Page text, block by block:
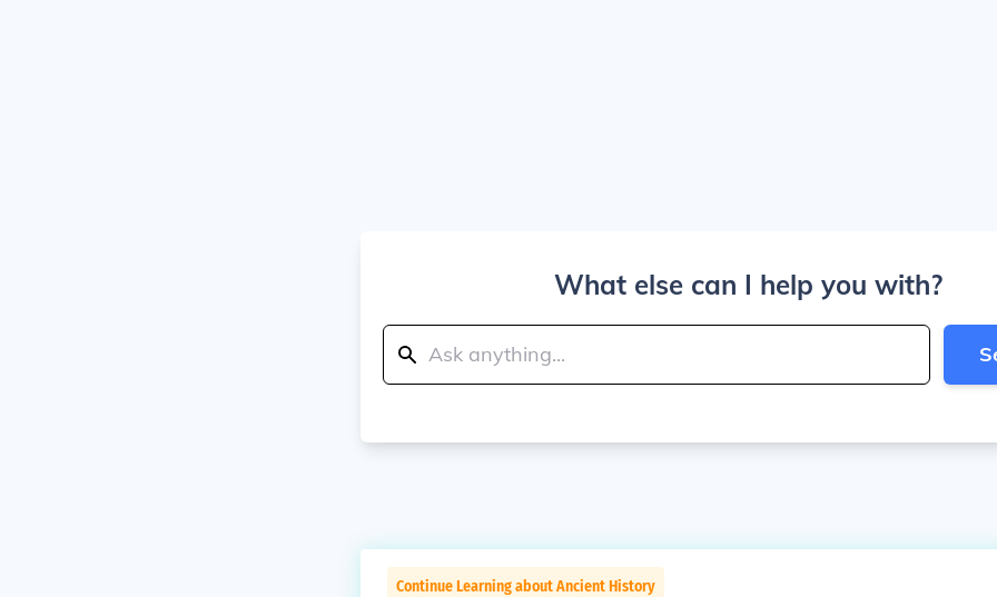
What else can I help you with?
Continue Learning about Ancient History